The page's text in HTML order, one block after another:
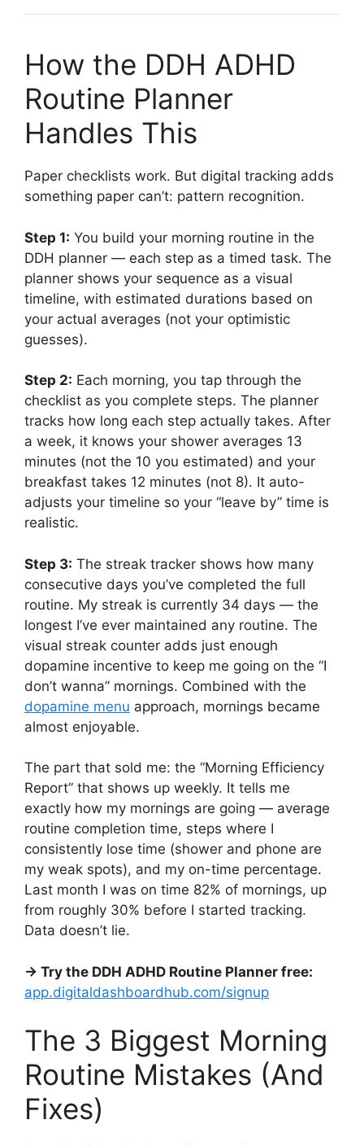
How the DDH ADHD
Routine Planner
Handles This
Paper checklists work. But digital tracking adds
something paper can’t: pattern recognition.
Step 1: You build your morning routine in the
DDH planner — each step as a timed task. The
planner shows your sequence as a visual
timeline, with estimated durations based on
your actual averages (not your optimistic
guesses).
Step 2: Each morning, you tap through the
checklist as you complete steps. The planner
tracks how long each step actually takes. After
a week, it knows your shower averages 13
minutes (not the 10 you estimated) and your
breakfast takes 12 minutes (not 8). It auto-
adjusts your timeline so your “leave by” time is
realistic.
Step 3: The streak tracker shows how many
consecutive days you’ve completed the full
routine. My streak is currently 34 days — the
longest I’ve ever maintained any routine. The
visual streak counter adds just enough
dopamine incentive to keep me going on the “I
don’t wanna” mornings. Combined with the
dopamine menu approach, mornings became
almost enjoyable.
The part that sold me: the “Morning Efficiency
Report” that shows up weekly. It tells me
exactly how my mornings are going — average
routine completion time, steps where I
consistently lose time (shower and phone are
my weak spots), and my on-time percentage.
Last month I was on time 82% of mornings, up
from roughly 30% before I started tracking.
Data doesn’t lie.
→ Try the DDH ADHD Routine Planner free:
app.digitaldashboardhub.com/signup
The 3 Biggest Morning
Routine Mistakes (And
Fixes)